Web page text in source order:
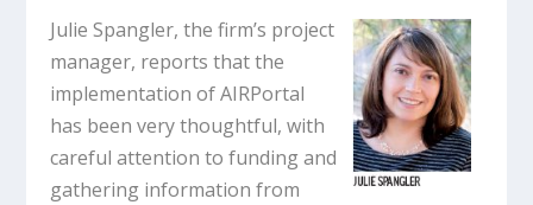
Julie Spangler, the firm’s project
manager, reports that the
implementation of AIRPortal
has been very thoughtful, with
careful attention to funding and
gathering information from